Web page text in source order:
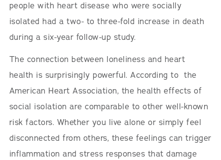
people with heart disease who were socially
isolated had a two- to three-fold increase in death
during a six-year follow-up study.
The connection between loneliness and heart
health is surprisingly powerful. According to the
American Heart Association, the health effects of
social isolation are comparable to other well-known
risk factors. Whether you live alone or simply feel
disconnected from others, these feelings can trigger
inflammation and stress responses that damage